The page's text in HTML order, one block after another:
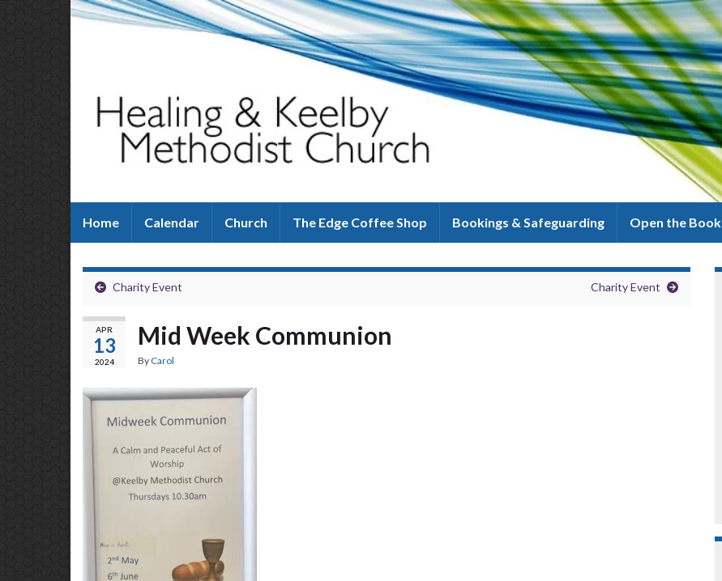
Home Calendar Church The Edge Coffee Shop Bookings & Safeguarding Open the Book
Charity Event Charity Event
APR
13
2024
Mid Week Communion
By Carol